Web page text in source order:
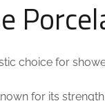
choice for
for its